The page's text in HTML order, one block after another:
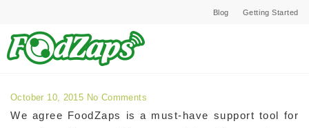
Blog Getting Started
Archives for October 2015
October 10, 2015 No Comments
We agree FoodZaps is a must-have support tool for